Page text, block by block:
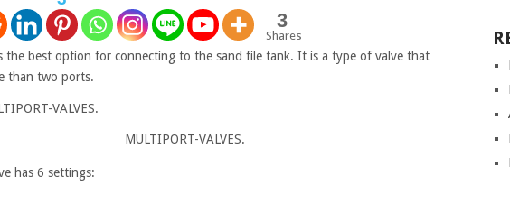
3
Shares
the best option for connecting to the sand file tank. It is a type of valve that
than two ports.
MULTIPORT-VALVES.
has 6 settings: